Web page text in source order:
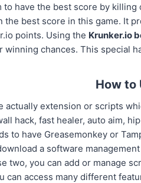
to have the best score by
the best score in this game. It
points. Using the Krunker.io
winning chances. This special
How to
actually extension or scripts
hack, fast healer, auto aim,
to have Greasemonkey or
a software
two, you can add or manage
can access many different